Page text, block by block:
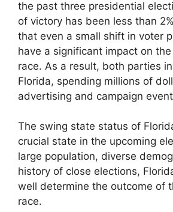
the past three presidential
of victory has been less than
that even a small shift in voter
have a significant impact on
race. As a result, both parties
Florida, spending millions of
advertising and campaign
The swing state status of
crucial state in the upcoming
large population, diverse
history of close elections,
well determine the outcome of
race.